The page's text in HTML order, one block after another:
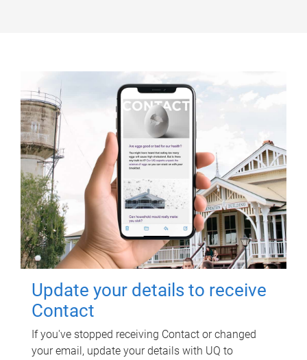
Update your details to receive
Contact
If you've stopped receiving Contact or changed
your email, update your details with UQ to